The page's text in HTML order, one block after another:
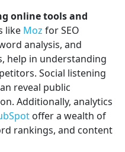
online tools and
like Moz for SEO
analysis, and
help in understanding
Social listening
reveal public
Additionally, analytics
offer a wealth of
rankings, and content